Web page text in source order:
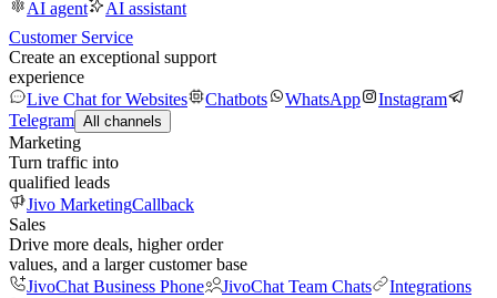
AI agent
AI assistant
Customer Service
Create an exceptional support
experience
Live Chat for Websites
Chatbots WhatsApp
Instagram
Telegram All channels
Marketing
Turn traffic into
qualified leads
Jivo MarketingCallback
Sales
Drive more deals, higher order
values, and a larger customer base
JivoChat Business Phone
JivoChat Team Chats
Integrations